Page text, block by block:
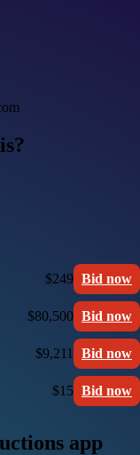
$249 Bid now
$80,500 Bid now
$9,211 Bid now
$15 Bid now
app